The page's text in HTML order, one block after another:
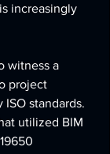
increasingly
witness a
project
standards.
utilized BIM